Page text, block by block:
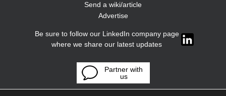
Send a wiki/article
Advertise
Be sure to follow our LinkedIn company page
where we share our latest updates
Partner with
us